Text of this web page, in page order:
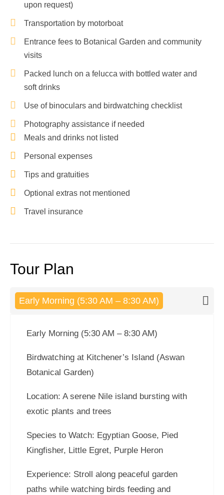
upon request)
Transportation by motorboat
Entrance fees to Botanical Garden and community
visits
Packed lunch on a felucca with bottled water and
soft drinks
Use of binoculars and birdwatching checklist
Photography assistance if needed
Meals and drinks not listed
Personal expenses
Tips and gratuities
Optional extras not mentioned
Travel insurance
Tour Plan
Early Morning (5:30 AM – 8:30 AM)
Early Morning (5:30 AM – 8:30 AM)
Birdwatching at Kitchener’s Island (Aswan
Botanical Garden)
Location: A serene Nile island bursting with
exotic plants and trees
Species to Watch: Egyptian Goose, Pied
Kingfisher, Little Egret, Purple Heron
Experience: Stroll along peaceful garden
paths while watching birds feeding and